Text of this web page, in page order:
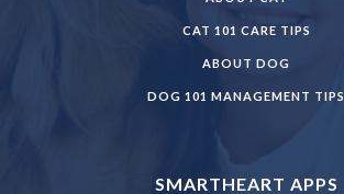
CAT 101 CARE TIPS
ABOUT DOG
DOG 101 MANAGEMENT TIPS
SMARTHEART APPS